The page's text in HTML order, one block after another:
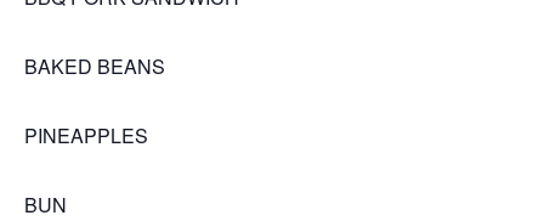
BAKED BEANS
PINEAPPLES
BUN